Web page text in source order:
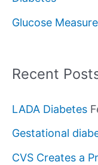
r
Glucose
Recent
LADA Diabetes
Gestational
CVS Creates a